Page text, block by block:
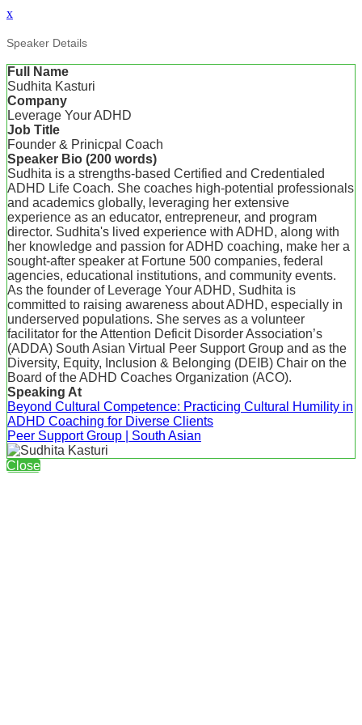
x
Speaker Details
Full Name
Sudhita Kasturi
Company
Leverage Your ADHD
Job Title
Founder & Prinicpal Coach
Speaker Bio (200 words)
Sudhita is a strengths-based Certified and Credentialed
ADHD Life Coach. She coaches high-potential professionals
and academics globally, leveraging her extensive
experience as an educator, entrepreneur, and program
director. Sudhita's lived experience with ADHD, along with
her knowledge and passion for ADHD coaching, make her a
sought-after speaker at Fortune 500 companies, federal
agencies, educational institutions, and community events.
As the founder of Leverage Your ADHD, Sudhita is
committed to raising awareness about ADHD, especially in
underserved populations. She serves as a volunteer
facilitator for the Attention Deficit Disorder Association’s
(ADDA) South Asian Virtual Peer Support Group and as the
Diversity, Equity, Inclusion & Belonging (DEIB) Chair on the
Board of the ADHD Coaches Organization (ACO).
Speaking At
Beyond Cultural Competence: Practicing Cultural Humility in
ADHD Coaching for Diverse Clients
Peer Support Group | South Asian
Close